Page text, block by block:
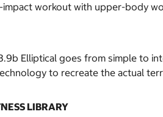
workout with upper-body
Elliptical goes from simple to
to recreate the actual
LIBRARY